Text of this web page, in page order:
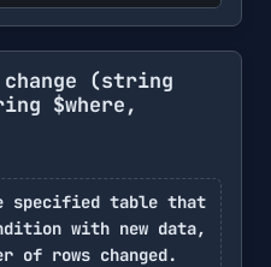
change (string
$where,
specified table that
with new data,
of rows changed.